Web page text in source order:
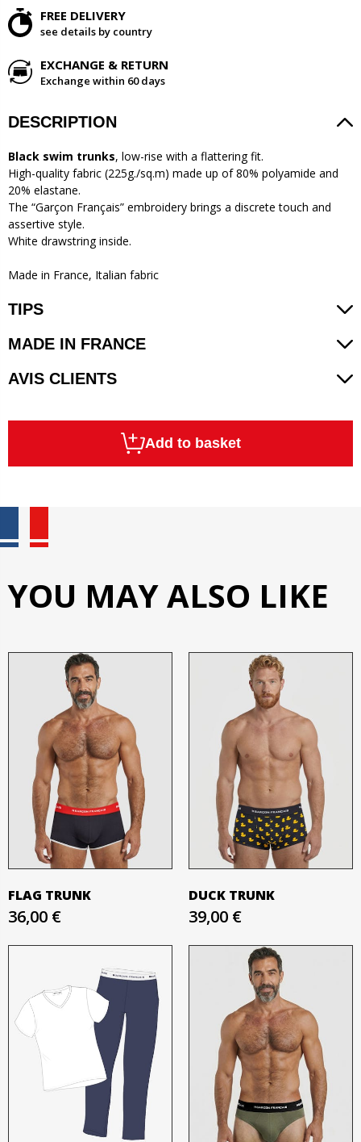
FREE DELIVERY
see details by country
EXCHANGE & RETURN
Exchange within 60 days
DESCRIPTION
Black swim trunks, low-rise with a flattering fit.
High-quality fabric (225g./sq.m) made up of 80% polyamide and
20% elastane.
The “Garçon Français” embroidery brings a discrete touch and
assertive style.
White drawstring inside.
Made in France, Italian fabric
TIPS
MADE IN FRANCE
AVIS CLIENTS
Add to basket
YOU MAY ALSO LIKE
FLAG TRUNK
36,00 €
DUCK TRUNK
39,00 €